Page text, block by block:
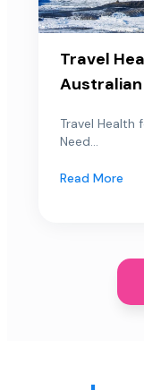
Travel
Travel Health
Need...
Read More